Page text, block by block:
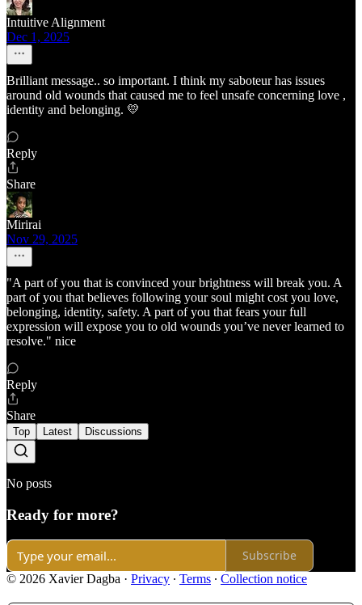
Intuitive Alignment
Dec 1, 2025
Brilliant message.. so important. I think my saboteur has issues
around old wounds that caused me to feel unsafe concerning love ,
identity and belonging. 💛
Reply
Share
Mirirai
Nov 29, 2025
"A part of you that is convinced your brightness will break you. A
part of you that believes following your soul might cost you love,
belonging, identity, safety. A part of you that fears your full
expression will expose you to old wounds you’ve never learned to
resolve." nice
Reply
Share
Top Latest Discussions
No posts
Ready for more?
Subscribe
© 2026 Xavier Dagba · Privacy ∙ Terms ∙ Collection notice